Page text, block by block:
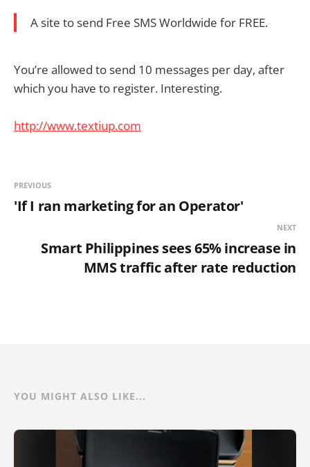
A site to send Free SMS Worldwide for FREE.
You’re allowed to send 10 messages per day, after
which you have to register. Interesting.
http://www.textiup.com
PREVIOUS
'If I ran marketing for an Operator'
NEXT
Smart Philippines sees 65% increase in
MMS traffic after rate reduction
YOU MIGHT ALSO LIKE...